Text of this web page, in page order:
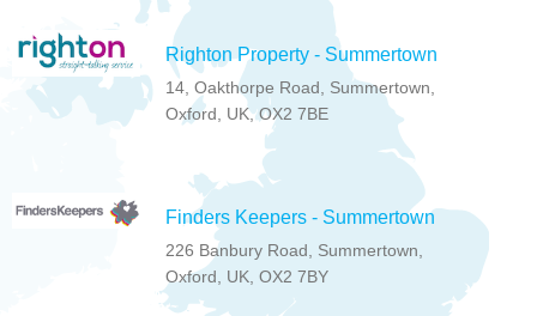
Righton Property - Summertown
14, Oakthorpe Road, Summertown,
Oxford, UK, OX2 7BE
Finders Keepers - Summertown
226 Banbury Road, Summertown,
Oxford, UK, OX2 7BY